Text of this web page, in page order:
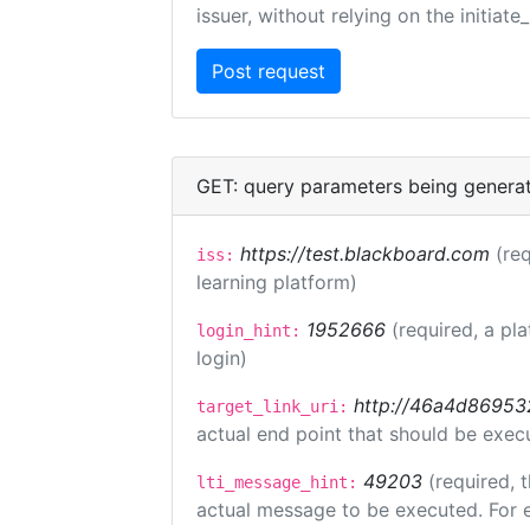
issuer, without relying on the
GET: query parameters being
iss: https://test.blackboard.com
learning platform)
login_hint: 1952666 (required, a
login)
target_link_uri: http://
actual end point that should be
lti_message_hint: 49203 (required,
actual message to be executed.